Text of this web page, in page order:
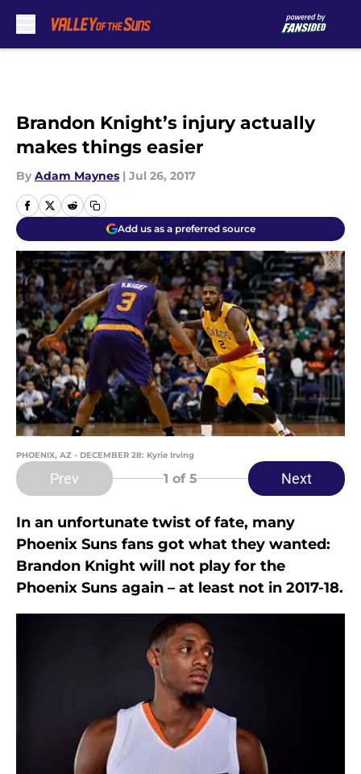
Brandon Knight’s injury actually
makes things easier
By Adam Maynes | Jul 26, 2017
Add us as a preferred source
PHOENIX, AZ - DECEMBER 28: Kyrie Irving
Prev 1 of 5 Next
In an unfortunate twist of fate, many
Phoenix Suns fans got what they wanted:
Brandon Knight will not play for the
Phoenix Suns again – at least not in 2017-18.